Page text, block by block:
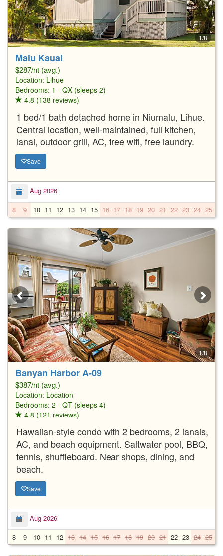
1/8
Malu Kauai
$287/nt (avg.)
Location: Lihue
Bedrooms: 1 - QX (sleeps 2)
4.8 (138 reviews)
1 bed/1 bath detached home in Niumalu, Lihue.
Central location, well-maintained, full kitchen,
lanai, outdoor grill, AC, free wifi, free laundry.
Save
Aug 2026
8
9 10 11 12 13 14 15 16 17 18 19 20 21 22 23 24 25
1/8
Banyan Harbor A-09
$387/nt (avg.)
Location: Location
Bedrooms: 2 - QT (sleeps 4)
4.8 (121 reviews)
Hawaiian-style condo with 2 bedrooms, 2 lanais,
AC, and beach equipment. Saltwater pool, BBQ,
tennis, shuffleboard. Near shops, dining, and
beach.
Save
Aug 2026
8
9 10 11 12 13 14 15 16 17 18 19 20 21 22 23 24 25